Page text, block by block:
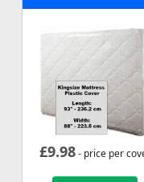
£9.98- price per